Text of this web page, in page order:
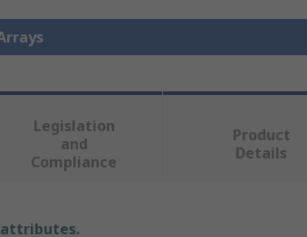
Legislation
and
Compliance
Product
Details
attributes.